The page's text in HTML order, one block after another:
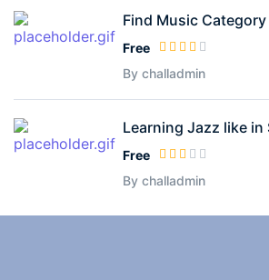
Find Music
Free
By challadmin
Learning Jazz like in
Free
By challadmin